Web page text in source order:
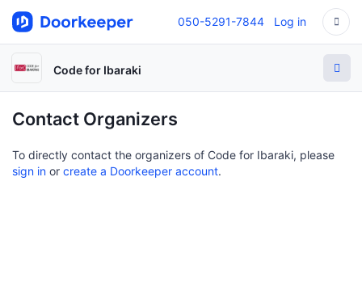
050-5291-7844 Log in
Code for Ibaraki
Contact Organizers
To directly contact the organizers of Code for Ibaraki, please
sign in or create a Doorkeeper account.